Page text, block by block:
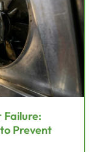
Failure:
Prevent